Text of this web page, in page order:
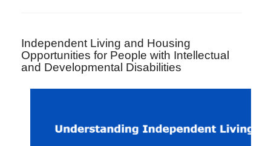
Independent Living and Housing
Opportunities for People with Intellectual
and Developmental Disabilities